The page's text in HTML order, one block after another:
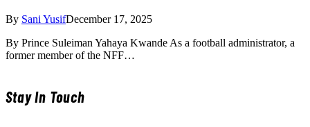
By Sani YusifDecember 17, 2025
By Prince Suleiman Yahaya Kwande As a football administrator, a
former member of the NFF…
Stay In Touch